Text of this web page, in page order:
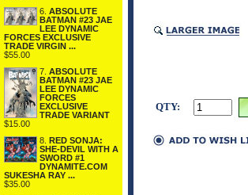
6. ABSOLUTE
BATMAN #23 JAE
LEE DYNAMIC
FORCES EXCLUSIVE
TRADE VIRGIN ...
$55.00
7. ABSOLUTE
BATMAN #23 JAE
LEE DYNAMIC
FORCES
EXCLUSIVE
TRADE VARIANT
$15.00
8. RED SONJA:
SHE-DEVIL WITH A
SWORD #1
DYNAMITE.COM
SUKESHA RAY ...
$35.00
QTY: